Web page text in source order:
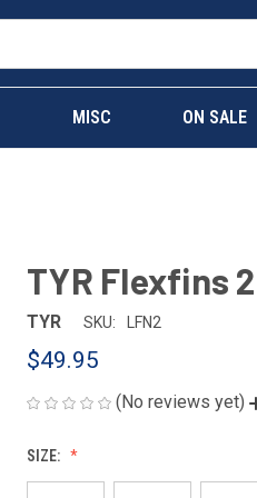
MISC ON SALE
TYR Flexfins
TYR SKU: LFN2
$49.95
(No reviews yet)
SIZE: